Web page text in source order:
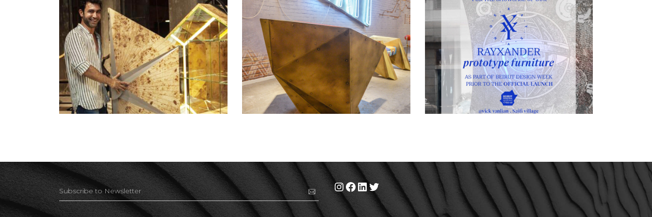
Beirut Art Week 2019 Dubai design day 2016 – 1 Beirut design week 2015 – 1
Instagram
Facebook
LinkedIn
Twitter